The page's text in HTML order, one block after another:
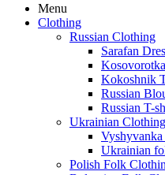
Menu
Clothing
Russian Clothing
Sarafan
Kokoshnik
Russian
Russian T-
Ukrainian Clothing
Vyshyvanka
Ukrainian
Polish Folk